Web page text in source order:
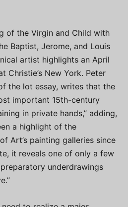
of the Virgin and Child with
Baptist, Jerome, and Louis
artist highlights an April
Christie’s New York. Peter
the lot essay, writes that the
important 15th-century
in private hands,” adding,
a highlight of the
Art’s painting galleries since
it reveals one of only a few
underdrawings